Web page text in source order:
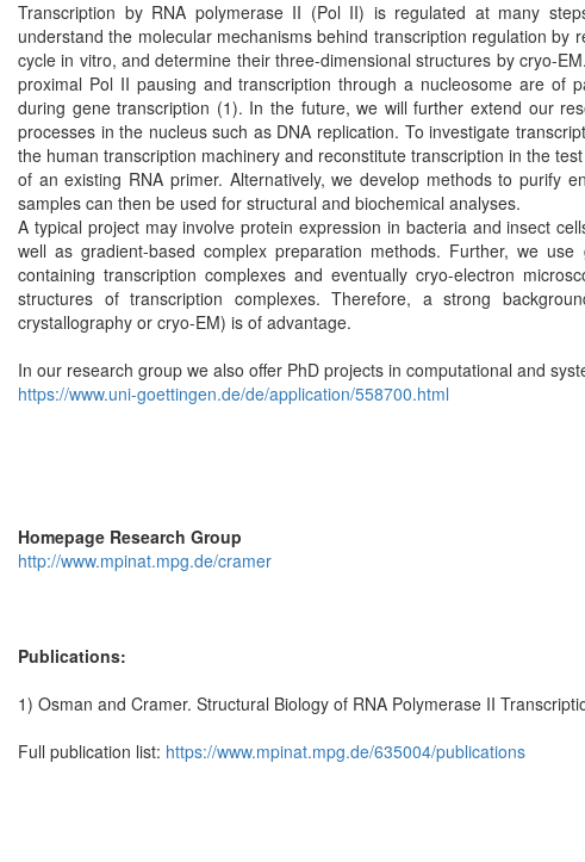
Transcription by RNA polymerase II (Pol II) is regulated at many
understand the molecular mechanisms behind transcription regulation
cycle in vitro, and determine their three-dimensional structures by cryo-
proximal Pol II pausing and transcription through a nucleosome are of
during gene transcription (1). In the future, we will further extend our
processes in the nucleus such as DNA replication. To investigate
the human transcription machinery and reconstitute transcription in the
of an existing RNA primer. Alternatively, we develop methods to purify
samples can then be used for structural and biochemical analyses.
A typical project may involve protein expression in bacteria and insect
well as gradient-based complex preparation methods. Further, we
containing transcription complexes and eventually cryo-electron
structures of transcription complexes. Therefore, a strong
crystallography or cryo-EM) is of advantage.
In our research group we also offer PhD projects in computational and
https://www.uni-goettingen.de/de/application/558700.html
Homepage Research Group
http://www.mpinat.mpg.de/cramer
Publications:
1) Osman and Cramer. Structural Biology of RNA Polymerase II
Full publication list: https://www.mpinat.mpg.de/635004/publications